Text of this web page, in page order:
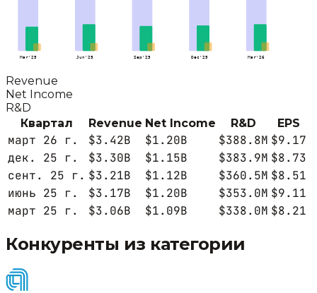
Mar'25 Jun'25 Sep'25 Dec'25 Mar'26
Revenue
Net Income
R&D
Квартал
Revenue Net Income R&D EPS
март 26 г. $3.42B $1.20B $388.8M $9.17
дек. 25 г.
$3.30B $1.15B $383.9M $8.73
сент. 25 г. $3.21B $1.12B $360.5M $8.51
июнь 25 г.
$3.17B $1.20B $353.0M $9.11
март 25 г.
$3.06B $1.09B $338.0M $8.21
Конкуренты из категории